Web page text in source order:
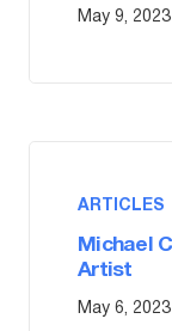
May 9, 2023
ARTICLES
Michael
Artist
May 6, 2023